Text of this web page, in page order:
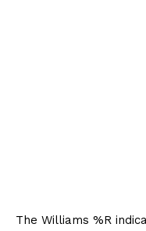
The Williams %R